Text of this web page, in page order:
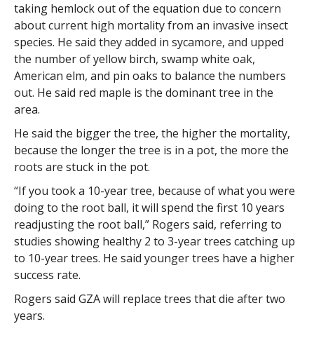
taking hemlock out of the equation due to concern
about current high mortality from an invasive insect
species. He said they added in sycamore, and upped
the number of yellow birch, swamp white oak,
American elm, and pin oaks to balance the numbers
out. He said red maple is the dominant tree in the
area.
He said the bigger the tree, the higher the mortality,
because the longer the tree is in a pot, the more the
roots are stuck in the pot.
“If you took a 10-year tree, because of what you were
doing to the root ball, it will spend the first 10 years
readjusting the root ball,” Rogers said, referring to
studies showing healthy 2 to 3-year trees catching up
to 10-year trees. He said younger trees have a higher
success rate.
Rogers said GZA will replace trees that die after two
years.